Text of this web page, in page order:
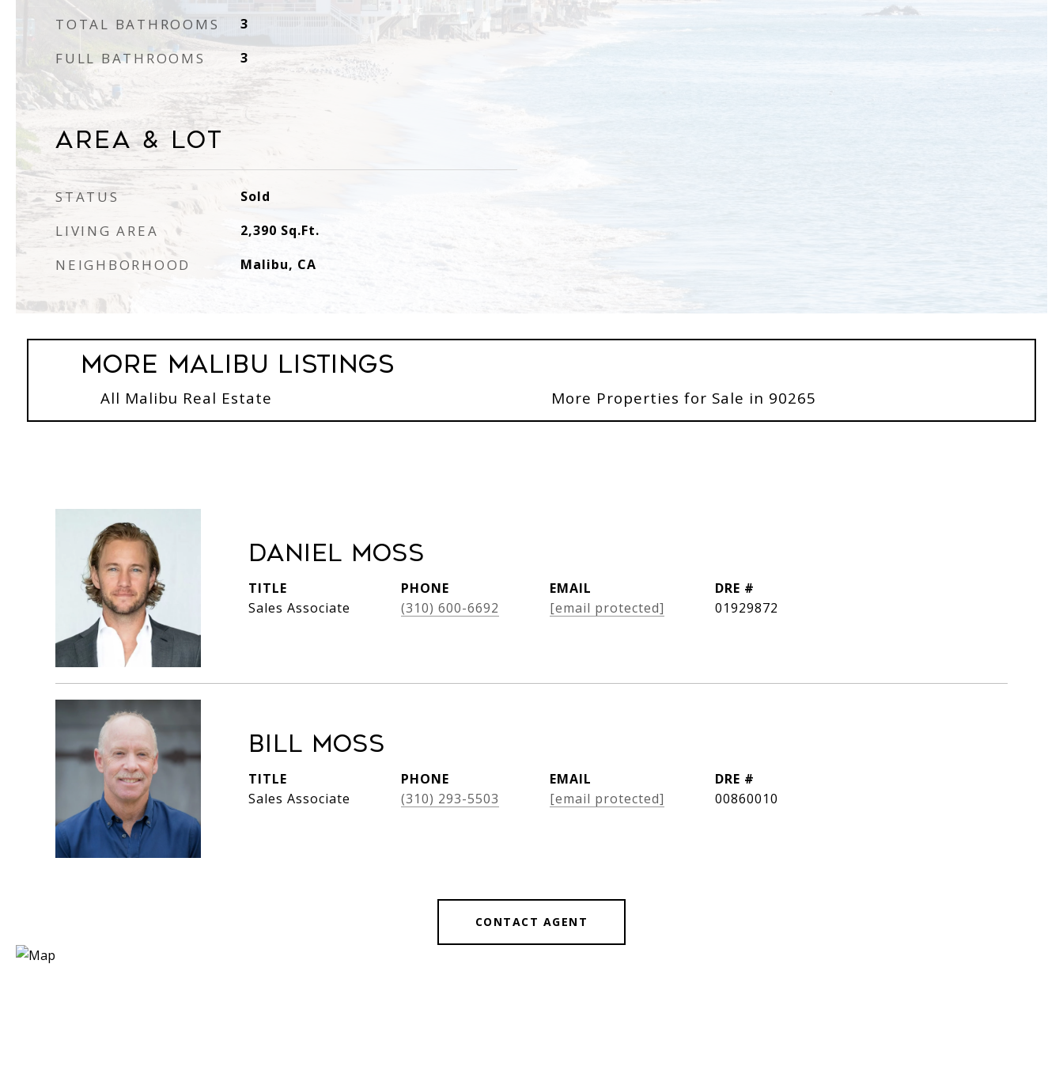
TOTAL BATHROOMS 3
FULL BATHROOMS 3
Area & Lot
STATUS Sold
LIVING AREA 2,390 Sq.Ft.
NEIGHBORHOOD Malibu, CA
More Malibu Listings
All Malibu Real Estate More Properties for Sale in 90265
Daniel Moss
TITLE
Sales Associate
PHONE
(310) 600-6692
EMAIL
[email protected]
DRE #
01929872
Bill Moss
TITLE
Sales Associate
PHONE
(310) 293-5503
EMAIL
[email protected]
DRE #
00860010
CONTACT AGENT